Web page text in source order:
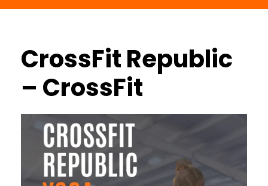
CrossFit Republic
– CrossFit